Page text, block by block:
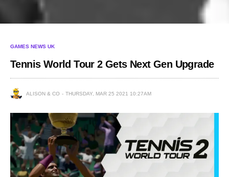
GAMES NEWS UK
Tennis World Tour 2 Gets Next Gen Upgrade
ALISON & CO THURSDAY, MAR 25 2021 10:27AM